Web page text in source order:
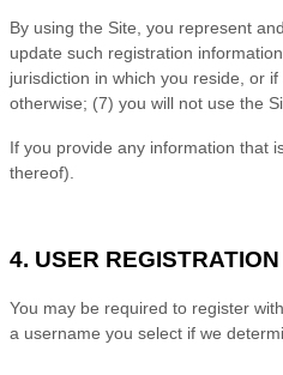
By using the Site, you represent
update such registration
jurisdiction in which you reside, or if
otherwise; (7) you will not use the
If you provide any information that
thereof).
4. USER REGISTRATION
You may be required to register
a username you select if we